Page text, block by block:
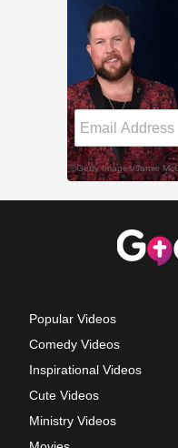
Popular Videos
Comedy Videos
Inspirational Videos
Cute Videos
Ministry Videos